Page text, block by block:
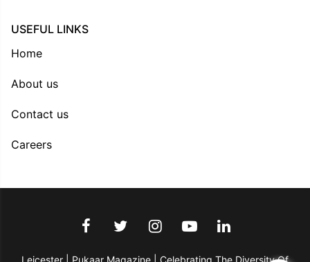
USEFUL LINKS
Home
About us
Contact us
Careers
Leicester | Pukaar Magazine | Celebrating The Diversity Of